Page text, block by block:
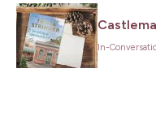
Email*
In-